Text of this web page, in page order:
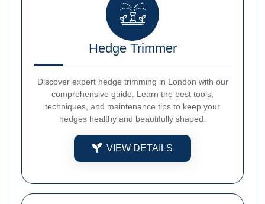
Hedge Trimmer
Discover expert hedge trimming in London with our
comprehensive guide. Learn the best tools,
techniques, and maintenance tips to keep your
hedges healthy and beautifully shaped.
VIEW DETAILS